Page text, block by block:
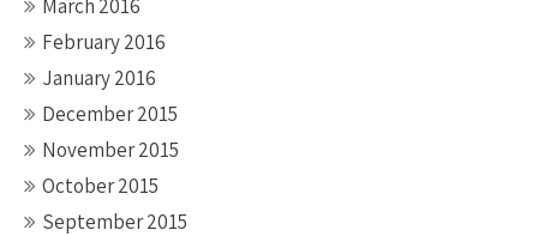
March 2016
February 2016
January 2016
December 2015
November 2015
October 2015
September 2015